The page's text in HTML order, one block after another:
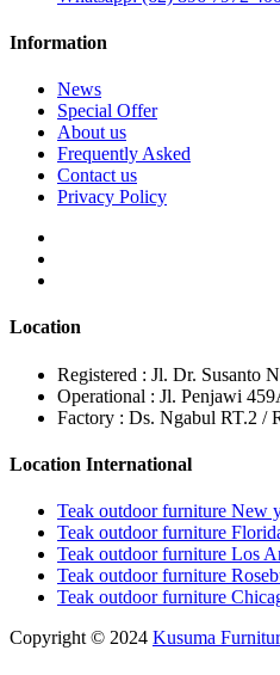
Information
News
Special Offer
About us
Frequently Asked
Contact us
Privacy Policy
Location
Registered : Jl. Dr. Susanto
Operational : Jl. Penjawi
Factory : Ds. Ngabul RT.2 /
Location International
Teak outdoor furniture New
Teak outdoor furniture
Teak outdoor furniture Los
Teak outdoor furniture
Teak outdoor furniture
Copyright © 2024 Kusuma